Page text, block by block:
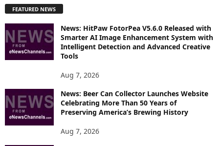
L
R
E
S
FEATURED NEWS
News: HitPaw FotorPea V5.6.0 Released with
Smarter AI Image Enhancement System with
Intelligent Detection and Advanced Creative
Tools
Aug 7, 2026
News: Beer Can Collector Launches Website
Celebrating More Than 50 Years of
Preserving America’s Brewing History
Aug 7, 2026